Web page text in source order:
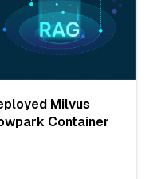
Milvus
Container